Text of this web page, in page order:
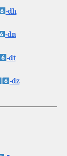
-dh
-dn
-dt
-dz